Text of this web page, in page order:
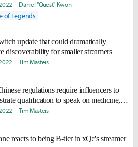
Q twice."Daniel "Quest" Kwon
of Legends
update that could dramatically
discoverability for smaller streamers
Tim Masters
regulations require influencers to
qualification to speak on medicine,
Tim Masters
reacts to being B-tier in xQc's streamer